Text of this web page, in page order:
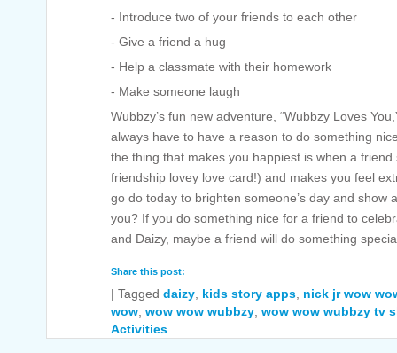
- Introduce two of your friends to each other
- Give a friend a hug
- Help a classmate with their homework
- Make someone laugh
Wubbzy’s fun new adventure, “Wubbzy Loves
always have to have a reason to do something
the thing that makes you happiest is when a
friendship lovey love card!) and makes you feel
go do today to brighten someone’s day and show
you? If you do something nice for a friend to
and Daizy, maybe a friend will do something
Share this post:
| Tagged daizy kids story apps nick jr wow
wow wow wow wubbzy wow wow wubbzy tv
Activities